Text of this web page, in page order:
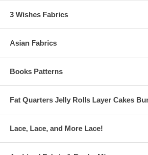
3 Wishes Fabrics
Asian Fabrics
Books Patterns
Fat Quarters Jelly Rolls Layer Cakes
Lace, Lace, and More Lace!